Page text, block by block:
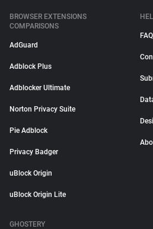
BROWSER EXTENSIONS
COMPARISONS
AdGuard
Adblock Plus
Adblocker Ultimate
Norton Privacy Suite
Pie Adblock
Privacy Badger
uBlock Origin
uBlock Origin Lite
FAQ
GHOSTERY